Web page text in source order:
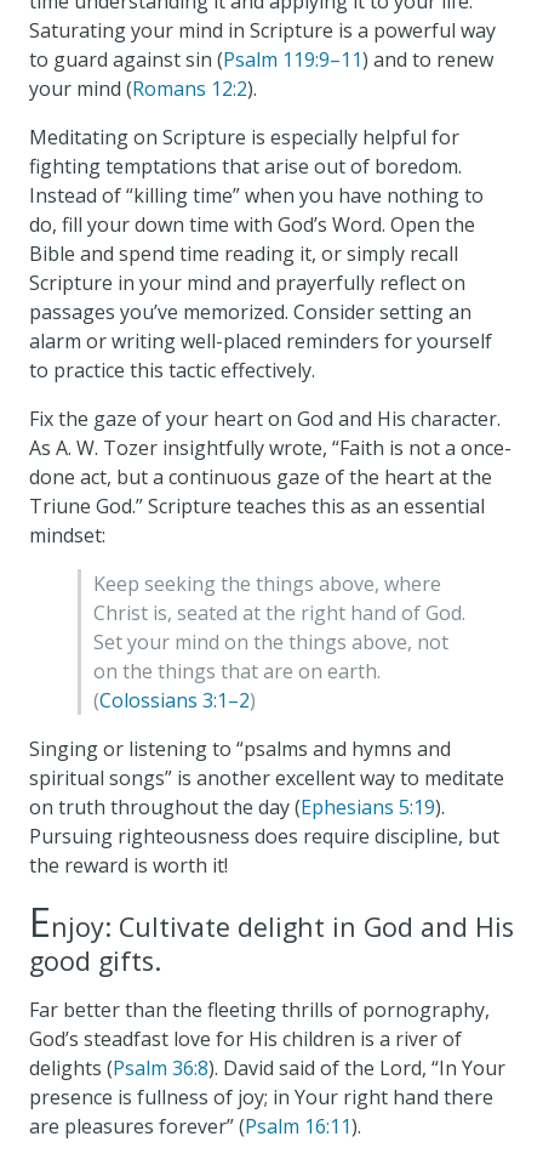
Saturating your mind in Scripture is a powerful way
to guard against sin (Psalm 119:9–11) and to renew
your mind (Romans 12:2).
Meditating on Scripture is especially helpful for
fighting temptations that arise out of boredom.
Instead of “killing time” when you have nothing to
do, fill your down time with God’s Word. Open the
Bible and spend time reading it, or simply recall
Scripture in your mind and prayerfully reflect on
passages you’ve memorized. Consider setting an
alarm or writing well-placed reminders for yourself
to practice this tactic effectively.
Fix the gaze of your heart on God and His character.
As A. W. Tozer insightfully wrote, “Faith is not a once-
done act, but a continuous gaze of the heart at the
Triune God.” Scripture teaches this as an essential
mindset:
Keep seeking the things above, where
Christ is, seated at the right hand of God.
Set your mind on the things above, not
on the things that are on earth.
(Colossians 3:1–2)
Singing or listening to “psalms and hymns and
spiritual songs” is another excellent way to meditate
on truth throughout the day (Ephesians 5:19).
Pursuing righteousness does require discipline, but
the reward is worth it!
Enjoy: Cultivate delight in God and His
good gifts.
Far better than the fleeting thrills of pornography,
God’s steadfast love for His children is a river of
delights (Psalm 36:8). David said of the Lord, “In Your
presence is fullness of joy; in Your right hand there
are pleasures forever” (Psalm 16:11).